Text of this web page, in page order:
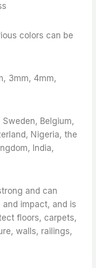
colors can be
3mm, 4mm,
Belgium,
Nigeria, the
India,
and can
impact, and is
floors, carpets,
walls, railings,